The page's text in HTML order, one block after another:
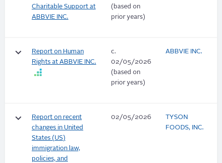
Charitable Support at
ABBVIE INC.
(based on
prior years)
keyboard_arrow_down
Report on Human
Rights at ABBVIE INC.
c.
02/05/2026
(based on
prior years)
ABBVIE INC.
keyboard_arrow_down
Report on recent
changes in United
States (US)
immigration law,
policies, and
02/05/2026
TYSON
FOODS, INC.